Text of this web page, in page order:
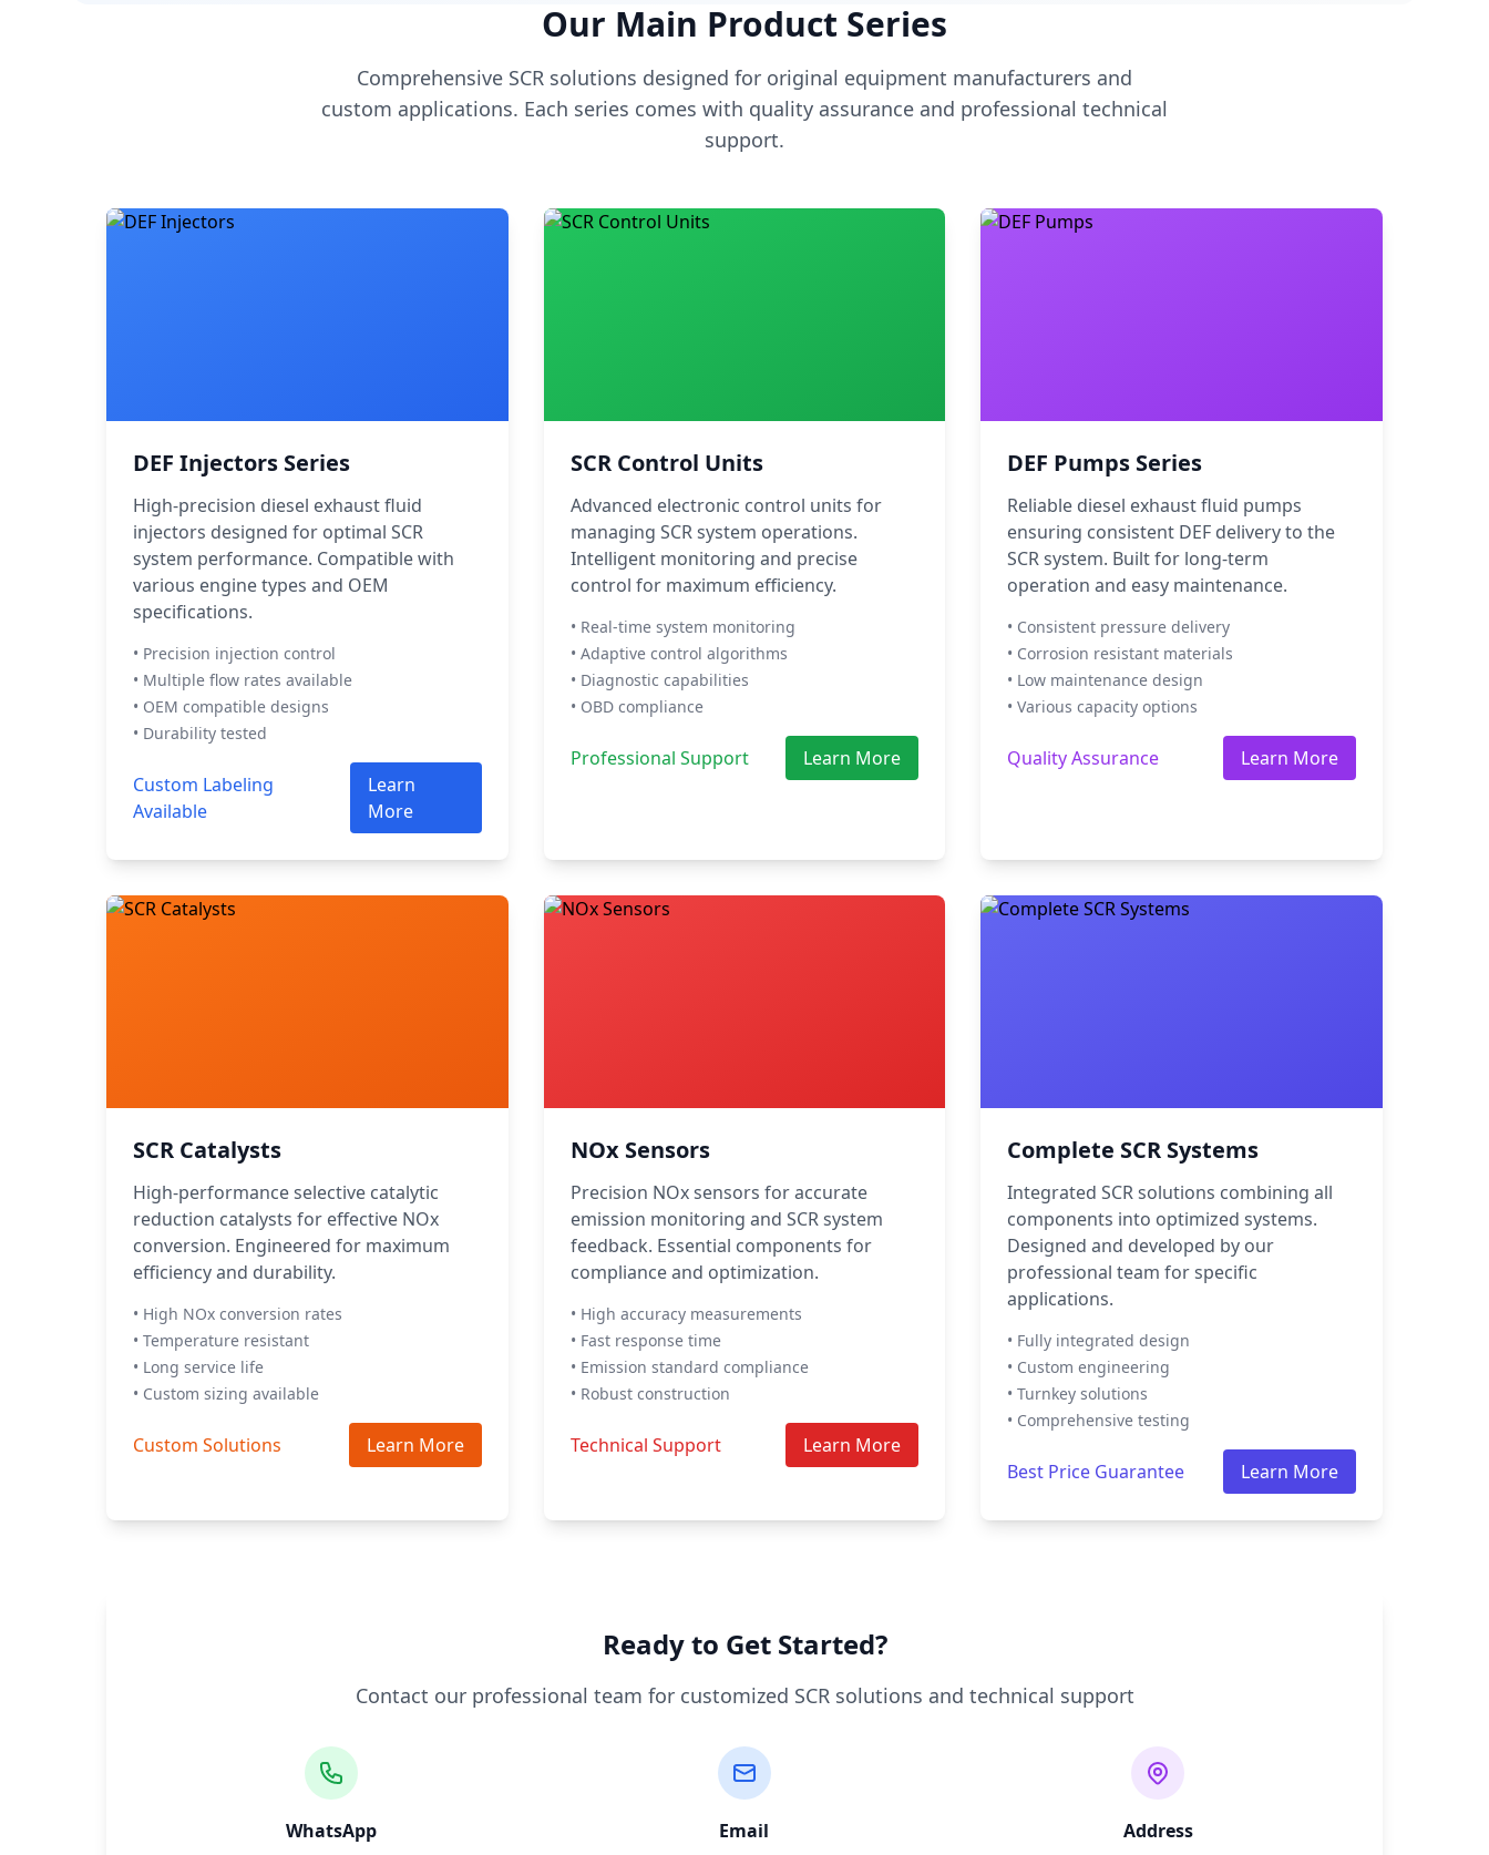
Our Main Product Series
Comprehensive SCR solutions designed for original equipment manufacturers and
custom applications. Each series comes with quality assurance and professional technical
support.
DEF Injectors Series
High-precision diesel exhaust fluid
injectors designed for optimal SCR
system performance. Compatible with
various engine types and OEM
specifications.
• Precision injection control
• Multiple flow rates available
• OEM compatible designs
• Durability tested
Custom Labeling
Available
Learn
More
SCR Control Units
Advanced electronic control units for
managing SCR system operations.
Intelligent monitoring and precise
control for maximum efficiency.
• Real-time system monitoring
• Adaptive control algorithms
• Diagnostic capabilities
• OBD compliance
Professional Support Learn More
DEF Pumps Series
Reliable diesel exhaust fluid pumps
ensuring consistent DEF delivery to the
SCR system. Built for long-term
operation and easy maintenance.
• Consistent pressure delivery
• Corrosion resistant materials
• Low maintenance design
• Various capacity options
Quality Assurance Learn More
SCR Catalysts
High-performance selective catalytic
reduction catalysts for effective NOx
conversion. Engineered for maximum
efficiency and durability.
• High NOx conversion rates
• Temperature resistant
• Long service life
• Custom sizing available
Custom Solutions Learn More
NOx Sensors
Precision NOx sensors for accurate
emission monitoring and SCR system
feedback. Essential components for
compliance and optimization.
• High accuracy measurements
• Fast response time
• Emission standard compliance
• Robust construction
Technical Support Learn More
Complete SCR Systems
Integrated SCR solutions combining all
components into optimized systems.
Designed and developed by our
professional team for specific
applications.
• Fully integrated design
• Custom engineering
• Turnkey solutions
• Comprehensive testing
Best Price Guarantee Learn More
Ready to Get Started?
Contact our professional team for customized SCR solutions and technical support
WhatsApp
Email
Address